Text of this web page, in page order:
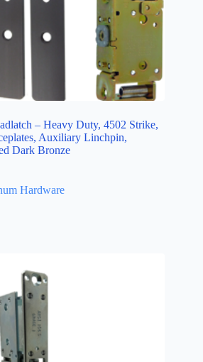
– Heavy Duty, 4502 Strike,
Auxiliary Linchpin,
Dark Bronze
Hardware